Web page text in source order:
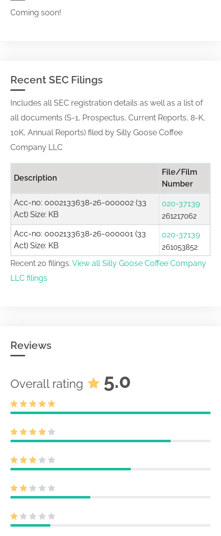
Coming soon!
Recent SEC Filings
Includes all SEC registration details as well as a list of
all documents (S-1, Prospectus, Current Reports, 8-K,
10K, Annual Reports) filed by Silly Goose Coffee
Company LLC
Description
File/Film
Number
Acc-no: 0002133638-26-000002 (33
Act) Size: KB
020-37139
261217062
Acc-no: 0002133638-26-000001 (33
Act) Size: KB
020-37139
261053852
Recent 20 filings. View all Silly Goose Coffee Company
LLC filings
Reviews
Overall rating 5.0